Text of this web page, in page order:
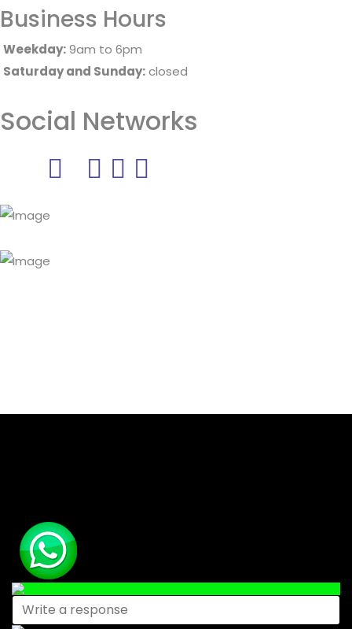
Business Hours
Weekday:9am to 6pm
Saturday and Sunday:closed
Social Networks